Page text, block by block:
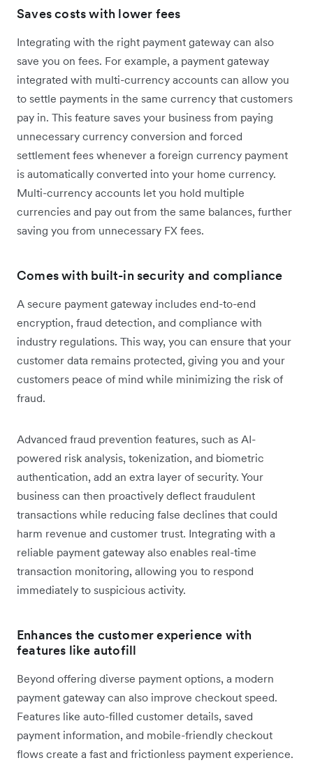
Saves costs with lower fees
Integrating with the right payment gateway can also
save you on fees. For example, a payment gateway
integrated with multi-currency accounts can allow you
to settle payments in the same currency that customers
pay in. This feature saves your business from paying
unnecessary currency conversion and forced
settlement fees whenever a foreign currency payment
is automatically converted into your home currency.
Multi-currency accounts let you hold multiple
currencies and pay out from the same balances, further
saving you from unnecessary FX fees.
Comes with built-in security and compliance
A secure payment gateway includes end-to-end
encryption, fraud detection, and compliance with
industry regulations. This way, you can ensure that your
customer data remains protected, giving you and your
customers peace of mind while minimizing the risk of
fraud.
Advanced fraud prevention features, such as AI-
powered risk analysis, tokenization, and biometric
authentication, add an extra layer of security. Your
business can then proactively deflect fraudulent
transactions while reducing false declines that could
harm revenue and customer trust. Integrating with a
reliable payment gateway also enables real-time
transaction monitoring, allowing you to respond
immediately to suspicious activity.
Enhances the customer experience with
features like autofill
Beyond offering diverse payment options, a modern
payment gateway can also improve checkout speed.
Features like auto-filled customer details, saved
payment information, and mobile-friendly checkout
flows create a fast and frictionless payment experience.